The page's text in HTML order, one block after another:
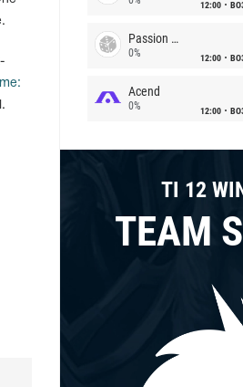
12:00
Passion Chicha
0% 12:00
Acend
0% 12:00
TI 12
TEAM